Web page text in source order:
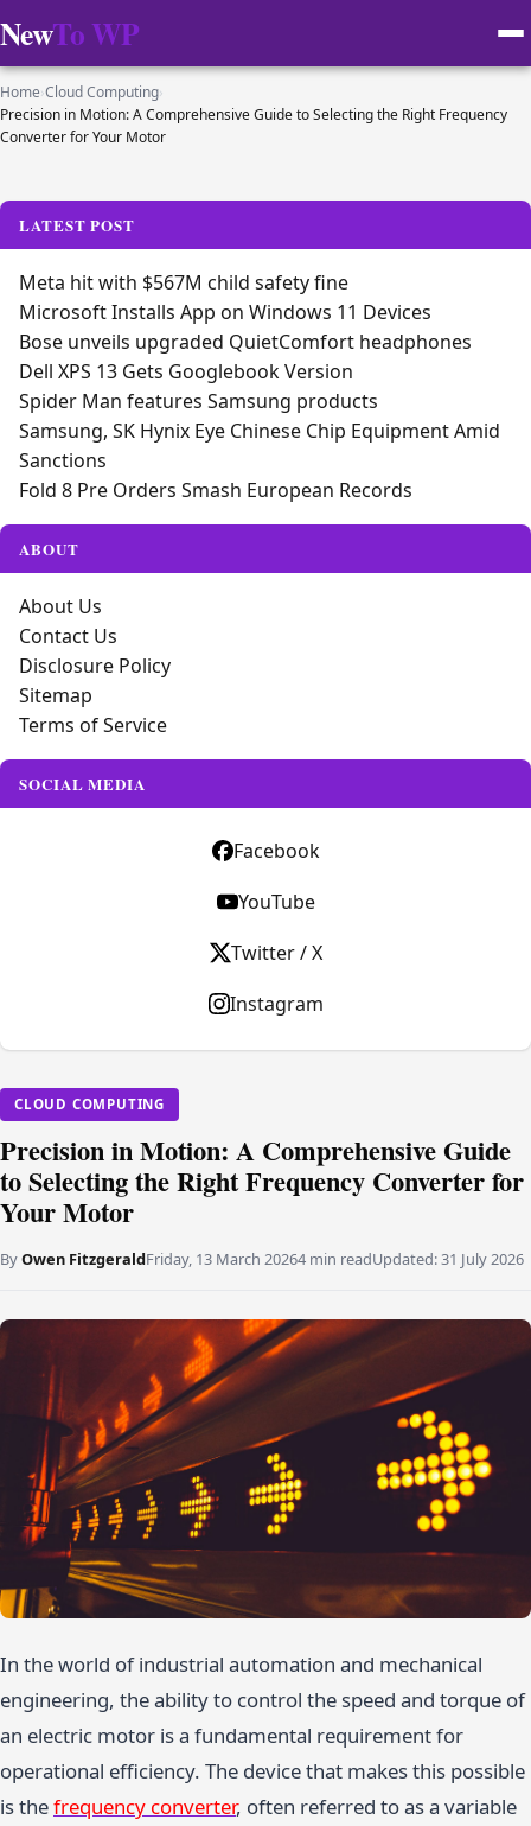
NewTo WP
Home›Cloud Computing›
Precision in Motion: A Comprehensive Guide to Selecting the Right Frequency
Converter for Your Motor
CLOUD COMPUTING
Precision in Motion: A Comprehensive Guide
to Selecting the Right Frequency Converter for
Your Motor
ByOwen FitzgeraldFriday, 13 March 20264 min readUpdated:31 July 2026
In the world of industrial automation and mechanical
engineering, the ability to control the speed and torque of
an electric motor is a fundamental requirement for
operational efficiency. The device that makes this possible
is thefrequency converter, often referred to as a variable
LATEST POST
Meta hit with $567M child safety fine
Microsoft Installs App on Windows 11 Devices
Bose unveils upgraded QuietComfort headphones
Dell XPS 13 Gets Googlebook Version
Spider Man features Samsung products
Samsung, SK Hynix Eye Chinese Chip Equipment Amid
Sanctions
Fold 8 Pre Orders Smash European Records
ABOUT
About Us
Contact Us
Disclosure Policy
Sitemap
Terms of Service
SOCIAL MEDIA
Facebook
YouTube
Twitter / X
Instagram